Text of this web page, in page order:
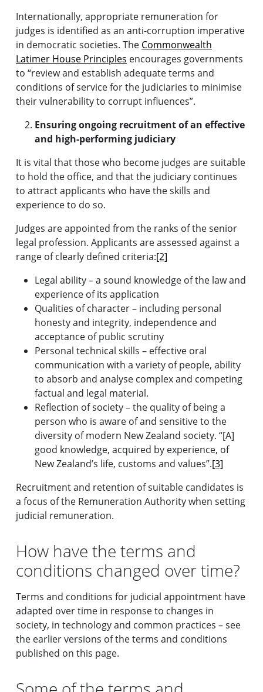
Internationally, appropriate remuneration for
judges is identified as an anti-corruption imperative
in democratic societies. The Commonwealth
Latimer House Principles encourages governments
to “review and establish adequate terms and
conditions of service for the judiciaries to minimise
their vulnerability to corrupt influences”.
Ensuring ongoing recruitment of an effective
and high-performing judiciary
It is vital that those who become judges are suitable
to hold the office, and that the judiciary continues
to attract applicants who have the skills and
experience to do so.
Judges are appointed from the ranks of the senior
legal profession. Applicants are assessed against a
range of clearly defined criteria:[2]
Legal ability – a sound knowledge of the law and
experience of its application
Qualities of character – including personal
honesty and integrity, independence and
acceptance of public scrutiny
Personal technical skills – effective oral
communication with a variety of people, ability
to absorb and analyse complex and competing
factual and legal material.
Reflection of society – the quality of being a
person who is aware of and sensitive to the
diversity of modern New Zealand society. “[A]
good knowledge, acquired by experience, of
New Zealand’s life, customs and values”.[3]
Recruitment and retention of suitable candidates is
a focus of the Remuneration Authority when setting
judicial remuneration.
How have the terms and
conditions changed over time?
Terms and conditions for judicial appointment have
adapted over time in response to changes in
society, in technology and common practices – see
the earlier versions of the terms and conditions
published on this page.